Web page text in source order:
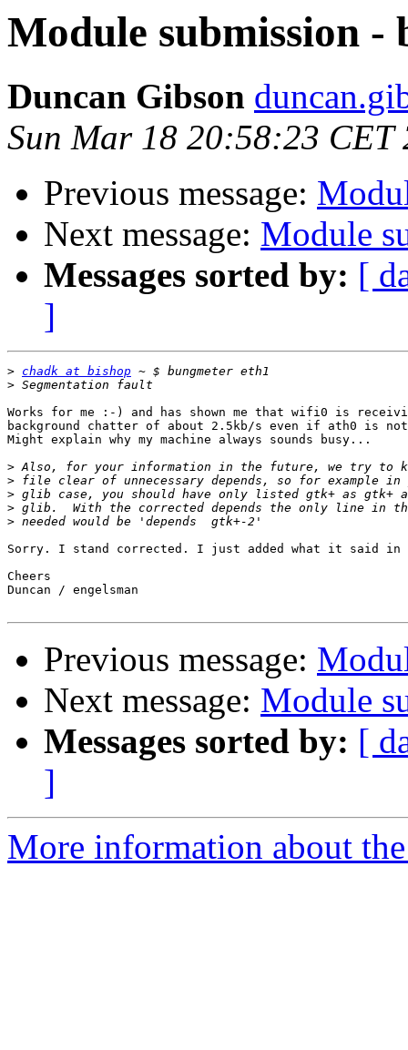
Module submission -
Duncan Gibson
Sun Mar 18 20:58:23 CET
Previous message:
Next message: Module
Messages sorted by: [
]
> chadk at bishop
>
Works for me :-) and has shown me that wifi0 is
background chatter of about 2.5kb/s even if ath0 is
Might explain why my machine always sounds busy...
>
>
>
>
>
Sorry. I stand corrected. I just added what it said in
Cheers
Duncan / engelsman
Previous message:
Next message: Module
Messages sorted by: [
]
More information about